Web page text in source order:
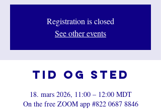
Registration is closed
See other events
Tid og sted
18. mars 2026, 11:00 – 12:00 MDT
On the free ZOOM app #822 0687 8846